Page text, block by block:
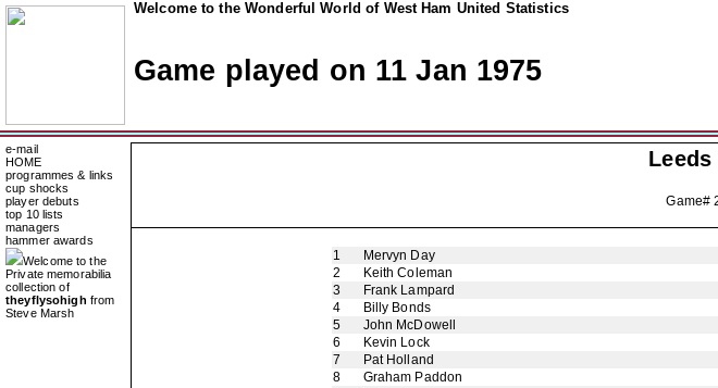
Welcome to the Wonderful World of West Ham United Statistics
Game played on 11 Jan 1975
e-mail
HOME
programmes & links
cup shocks
player debuts
top 10 lists
managers
hammer awards
Welcome to the
Private memorabilia
collection of
theyflysohigh from
Steve Marsh
Leeds
1
Mervyn Day
2
Keith Coleman
3
Frank Lampard
4
Billy Bonds
5
John McDowell
6
Kevin Lock
7
Pat Holland
8
Graham Paddon